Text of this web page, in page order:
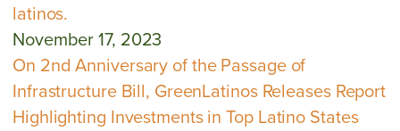
latinos.
November 17, 2023
On 2nd Anniversary of the Passage of
Infrastructure Bill, GreenLatinos Releases Report
Highlighting Investments in Top Latino States